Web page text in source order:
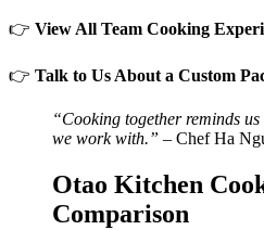
👉 View All Team Cooking
👉 Talk to Us About a Custom
“Cooking together reminds
we work with.” – Chef Ha
Otao Kitchen
Comparison